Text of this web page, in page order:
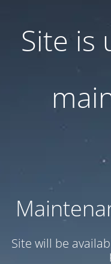
Site is
Site will be